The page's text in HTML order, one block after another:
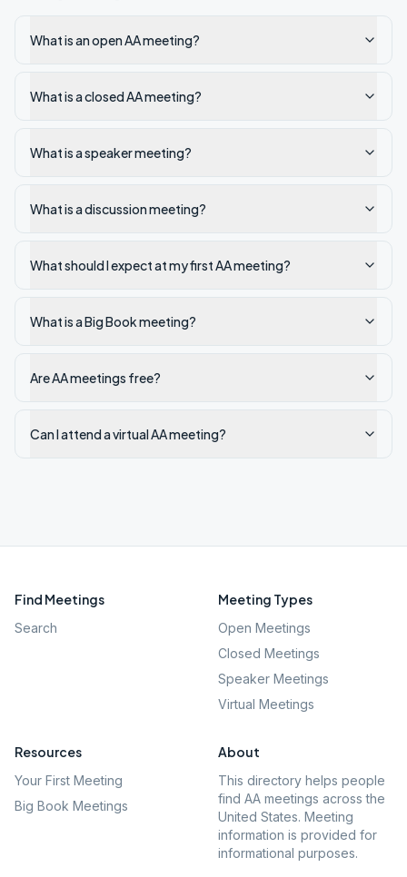
What is an open AA meeting?
What is a closed AA meeting?
What is a speaker meeting?
What is a discussion meeting?
What should I expect at my first AA meeting?
What is a Big Book meeting?
Are AA meetings free?
Can I attend a virtual AA meeting?
Find Meetings
Search
Meeting Types
Open Meetings
Closed Meetings
Speaker Meetings
Virtual Meetings
Resources
Your First Meeting
Big Book Meetings
About
This directory helps people
find AA meetings across the
United States. Meeting
information is provided for
informational purposes.